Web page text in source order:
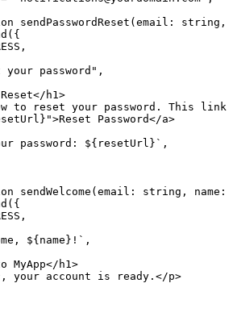
sendPasswordReset(email:
your password",
h1>
to reset your password. This link
Password</a>
password: ${resetUrl}`,
sendWelcome(email: string,
${name}!`,
MyApp</h1>
your account is ready.</p>